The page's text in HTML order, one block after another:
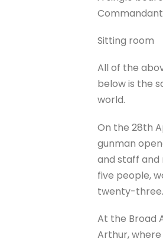
Sitting room
All of the
below is the
world.
On the 28th
gunman
and staff
five people,
twenty-three.
At the Broad
Arthur,